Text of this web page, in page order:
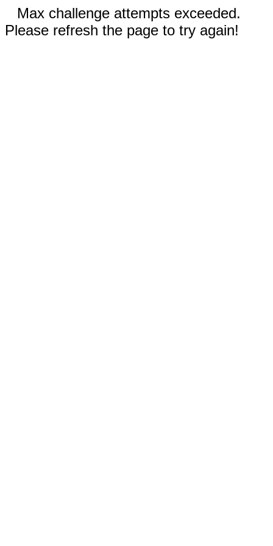
Max challenge attempts exceeded.
Please refresh the page to try again!